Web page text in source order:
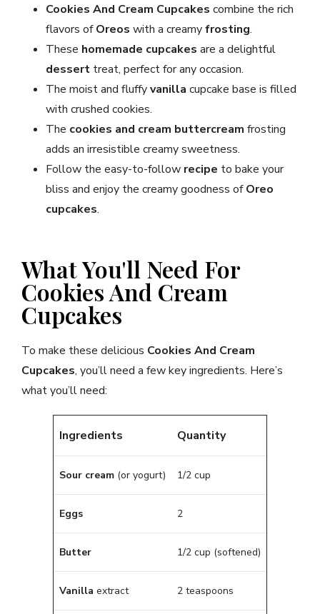
Cookies And Cream Cupcakes combine the rich
flavors ofOreos with a creamyfrosting.
These homemade cupcakes are a delightful
dessert treat, perfect for any occasion.
The moist and fluffyvanilla cupcake base is filled
with crushed cookies.
The cookies and cream buttercream frosting
adds an irresistible creamy sweetness.
Follow the easy-to-follow recipe to bake your
bliss and enjoy the creamy goodness ofOreo
cupcakes.
What You'll Need For
Cookies And Cream
Cupcakes
To make these delicious Cookies And Cream
Cupcakes, you’ll need a few key ingredients. Here’s
what you’ll need:
Ingredients Quantity
Sour cream (or yogurt) 1/2 cup
Eggs 2
Butter 1/2 cup (softened)
Vanilla extract 2 teaspoons